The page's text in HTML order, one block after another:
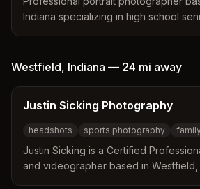
Indiana specializing in high school
Westfield, Indiana — 24 mi away
Justin Sicking Photography
headshots sports photography
Justin Sicking is a Certified
and videographer based in Westfield,